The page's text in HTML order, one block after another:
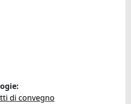
di convegno